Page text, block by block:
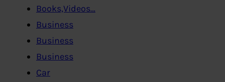
Books,Videos…
Business
Business
Business
Car